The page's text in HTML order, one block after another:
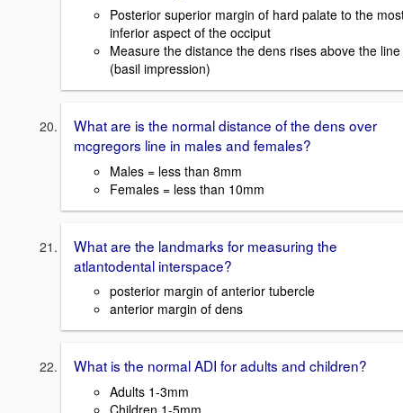
Posterior superior margin of hard palate to the
inferior aspect of the occiput
Measure the distance the dens rises above the line
(basil impression)
What are is the normal distance of the dens over
mcgregors line in males and females?
Males = less than 8mm
Females = less than 10mm
What are the landmarks for measuring the
atlantodental interspace?
posterior margin of anterior tubercle
anterior margin of dens
What is the normal ADI for adults and children?
Adults 1-3mm